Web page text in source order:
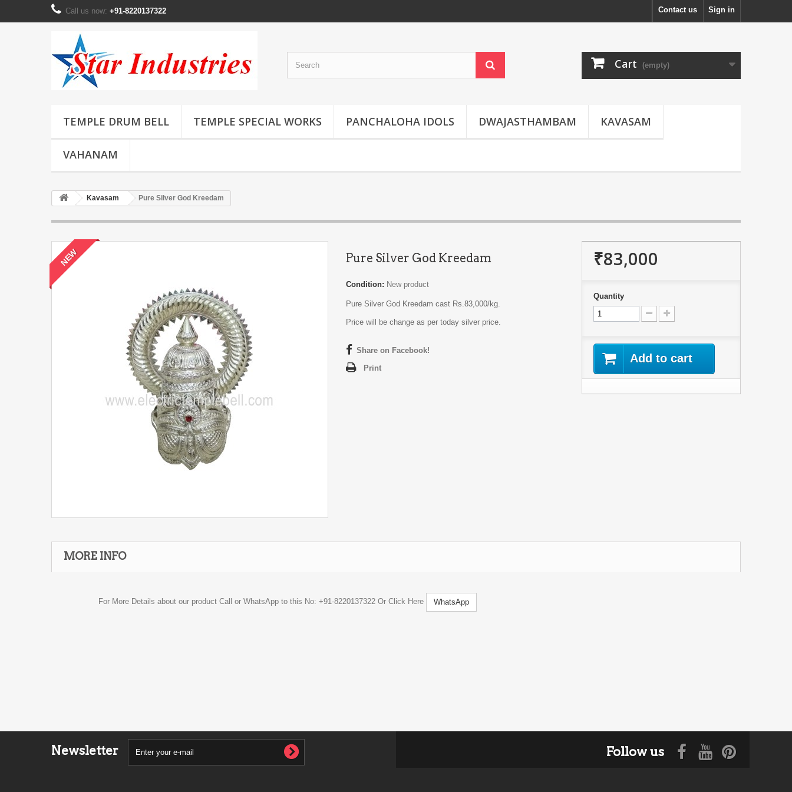
Sign in
Contact us
Call us now: +91-8220137322
Cart (empty)
TEMPLE DRUM BELL TEMPLE SPECIAL WORKS PANCHALOHA IDOLS DWAJASTHAMBAM KAVASAM
VAHANAM
Kavasam Pure Silver God Kreedam
NEW Pure Silver God Kreedam
Condition: New product
Pure Silver God Kreedam cast Rs.83,000/kg.
Price will be change as per today silver price.
Share on Facebook!
Print
₹83,000
Quantity
Add to cart
MORE INFO
For More Details about our product Call or WhatsApp to this No: +91-8220137322 Or Click Here WhatsApp
Newsletter Follow us